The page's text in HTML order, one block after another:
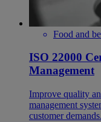
Food and
ISO 22000
Management
Improve quality
management
customer demands.